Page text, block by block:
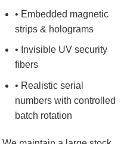
• Embedded magnetic
strips & holograms
• Invisible UV security
fibers
• Realistic serial
numbers with controlled
batch rotation